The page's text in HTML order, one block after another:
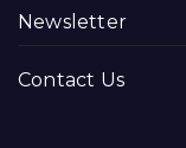
Newsletter
Contact Us